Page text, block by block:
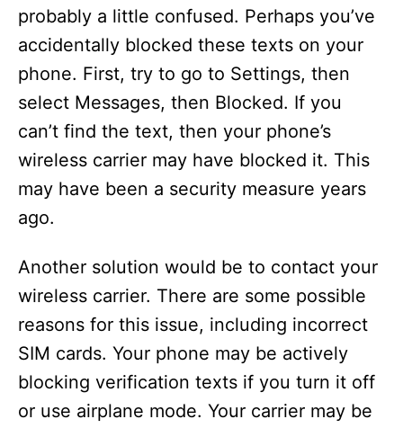
probably a little confused. Perhaps you’ve
accidentally blocked these texts on your
phone. First, try to go to Settings, then
select Messages, then Blocked. If you
can’t find the text, then your phone’s
wireless carrier may have blocked it. This
may have been a security measure years
ago.
Another solution would be to contact your
wireless carrier. There are some possible
reasons for this issue, including incorrect
SIM cards. Your phone may be actively
blocking verification texts if you turn it off
or use airplane mode. Your carrier may be